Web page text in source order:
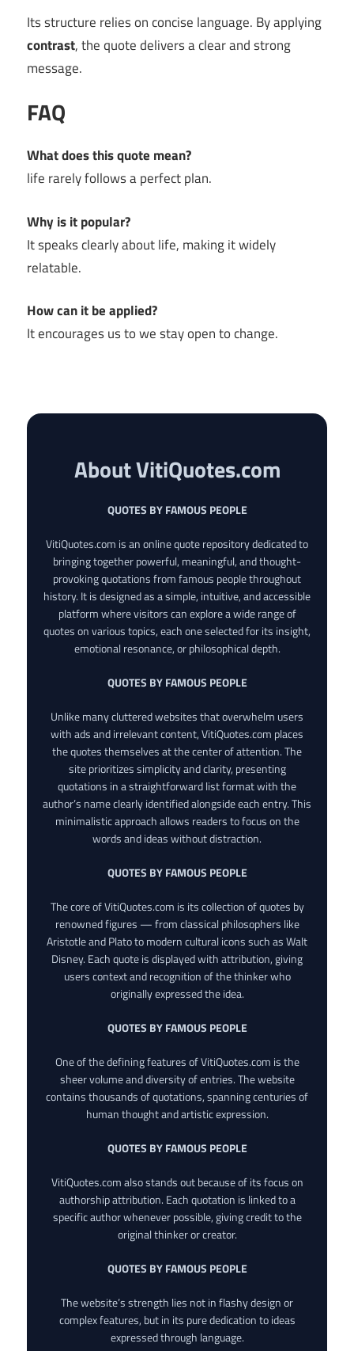
Its structure relies on concise language. By applying
contrast, the quote delivers a clear and strong
message.
FAQ
What does this quote mean?
life rarely follows a perfect plan.
Why is it popular?
It speaks clearly about life, making it widely
relatable.
How can it be applied?
It encourages us to we stay open to change.
About VitiQuotes.com
QUOTES BY FAMOUS PEOPLE
VitiQuotes.com is an online quote repository dedicated to
bringing together powerful, meaningful, and thought-
provoking quotations from famous people throughout
history. It is designed as a simple, intuitive, and accessible
platform where visitors can explore a wide range of
quotes on various topics, each one selected for its insight,
emotional resonance, or philosophical depth.
QUOTES BY FAMOUS PEOPLE
Unlike many cluttered websites that overwhelm users
with ads and irrelevant content, VitiQuotes.com places
the quotes themselves at the center of attention. The
site prioritizes simplicity and clarity, presenting
quotations in a straightforward list format with the
author’s name clearly identified alongside each entry. This
minimalistic approach allows readers to focus on the
words and ideas without distraction.
QUOTES BY FAMOUS PEOPLE
The core of VitiQuotes.com is its collection of quotes by
renowned figures — from classical philosophers like
Aristotle and Plato to modern cultural icons such as Walt
Disney. Each quote is displayed with attribution, giving
users context and recognition of the thinker who
originally expressed the idea.
QUOTES BY FAMOUS PEOPLE
One of the defining features of VitiQuotes.com is the
sheer volume and diversity of entries. The website
contains thousands of quotations, spanning centuries of
human thought and artistic expression.
QUOTES BY FAMOUS PEOPLE
VitiQuotes.com also stands out because of its focus on
authorship attribution. Each quotation is linked to a
specific author whenever possible, giving credit to the
original thinker or creator.
QUOTES BY FAMOUS PEOPLE
The website’s strength lies not in flashy design or
complex features, but in its pure dedication to ideas
expressed through language.